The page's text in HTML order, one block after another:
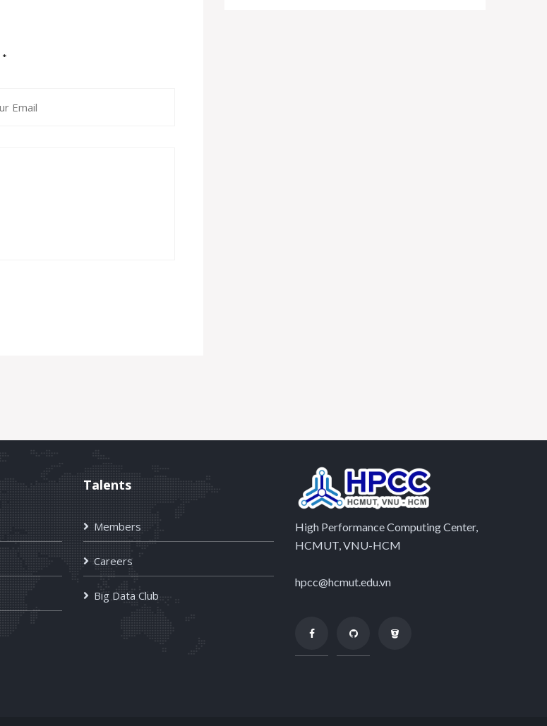
*
Talents
Members
Careers
Big Data Club
High Performance Computing Center,
HCMUT, VNU-HCM
hpcc@hcmut.edu.vn